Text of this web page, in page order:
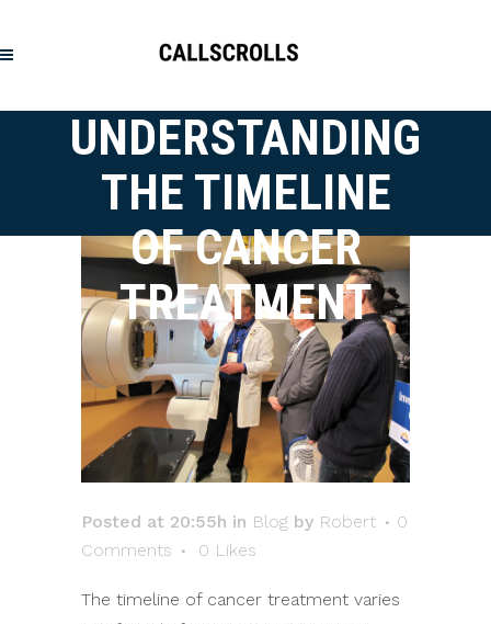
UNDERSTANDING
THE TIMELINE
OF CANCER
TREATMENT
Posted at 20:55h in Blog by Robert
0
Comments
0 Likes
The timeline of cancer treatment varies